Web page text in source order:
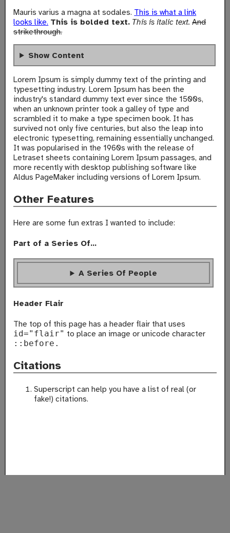
Mauris varius a magna at sodales. This is what a link
looks like. This is bolded text. This is italic text. And
strikethrough.
Show Content
Lorem Ipsum is simply dummy text of the printing and
typesetting industry. Lorem Ipsum has been the
industry's standard dummy text ever since the 1500s,
when an unknown printer took a galley of type and
scrambled it to make a type specimen book. It has
survived not only five centuries, but also the leap into
electronic typesetting, remaining essentially unchanged.
It was popularised in the 1960s with the release of
Letraset sheets containing Lorem Ipsum passages, and
more recently with desktop publishing software like
Aldus PageMaker including versions of Lorem Ipsum.
Other Features
Here are some fun extras I wanted to include:
Part of a Series Of...
A Series Of People
Header Flair
The top of this page has a header flair that uses
id="flair" to place an image or unicode character
::before.
Citations
Superscript can help you have a list of real (or
fake!) citations.